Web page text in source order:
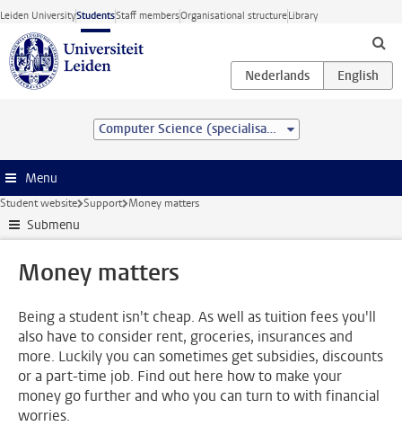
Skip to main content
Leiden UniversityStudentsStaff membersOrganisational structureLibrary
Computer Science (specialisation)
Menu
Student website Support Money matters
Submenu
Money matters
Being a student isn't cheap. As well as tuition fees you'll
also have to consider rent, groceries, insurances and
more. Luckily you can sometimes get subsidies, discounts
or a part-time job. Find out here how to make your
money go further and who you can turn to with financial
worries.